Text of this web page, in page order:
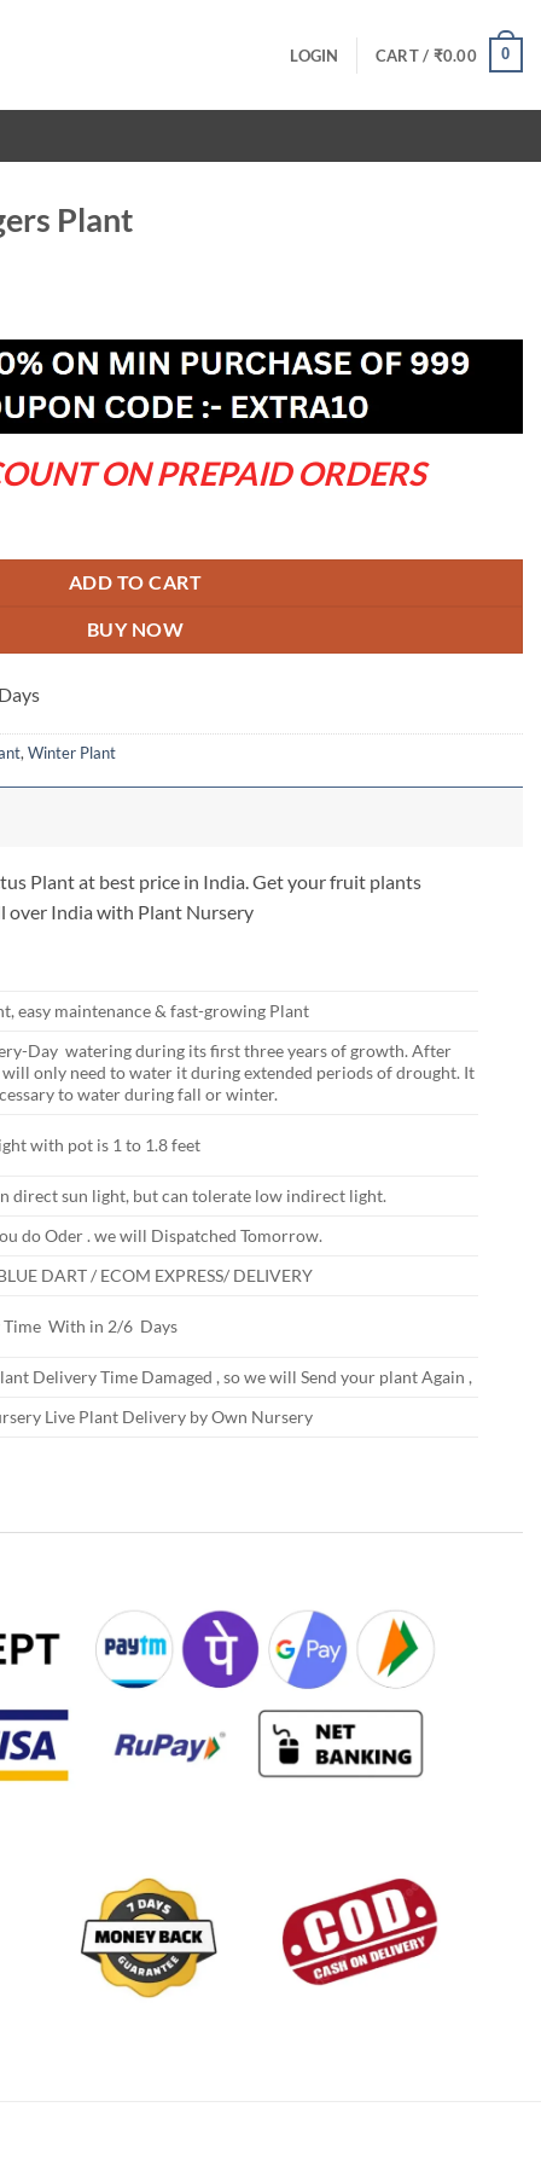
LOGIN CART / ₹0.00 0
Plant
ON PREPAID ORDERS
ADD TO CART
BUY NOW
,Winter Plant
Plant at best price in India. Get your fruit plants
over India with Plant Nursery
easy maintenance & fast-growing Plant
Day watering during its first three years of growth. After
only need to water it during extended periods of drought. It
to water during fall or winter.
with pot is 1 to 1.8 feet
direct sun light, but can tolerate low indirect light.
do Oder . we will Dispatched Tomorrow.
DART / ECOM EXPRESS/ DELIVERY
Time With in 2/6 Days
Delivery Time Damaged , so we will Send your plant Again ,
Live Plant Delivery by Own Nursery